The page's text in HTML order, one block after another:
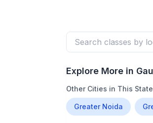
Explore More in
Other Cities in This State
Greater Noida